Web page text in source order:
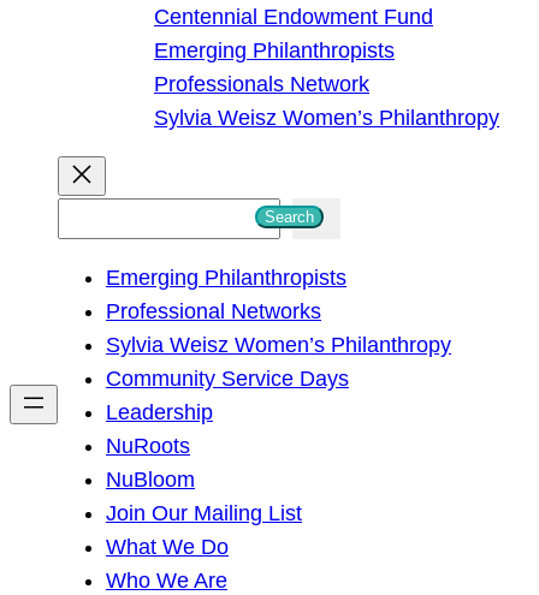
Centennial Endowment Fund
Emerging Philanthropists
Professionals Network
Sylvia Weisz Women’s Philanthropy
h
Search
Emerging Philanthropists
Professional Networks
Sylvia Weisz Women’s Philanthropy
Community Service Days
Leadership
NuRoots
NuBloom
Join Our Mailing List
What We Do
Who We Are